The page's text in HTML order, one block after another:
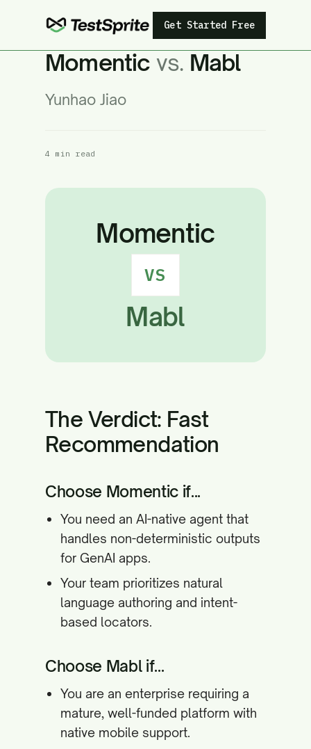
Get Started Free
Momentic vs. Mabl
Yunhao Jiao
4 min read
Momentic
VS
Mabl
The Verdict: Fast
Recommendation
Choose Momentic if...
You need an AI-native agent that
handles non-deterministic outputs
for GenAI apps.
Your team prioritizes natural
language authoring and intent-
based locators.
Choose Mabl if...
You are an enterprise requiring a
mature, well-funded platform with
native mobile support.